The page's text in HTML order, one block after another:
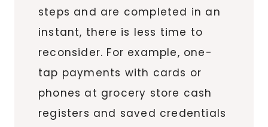
steps and are completed in an
instant, there is less time to
reconsider. For example, one-
tap payments with cards or
phones at grocery store cash
registers and saved credentials